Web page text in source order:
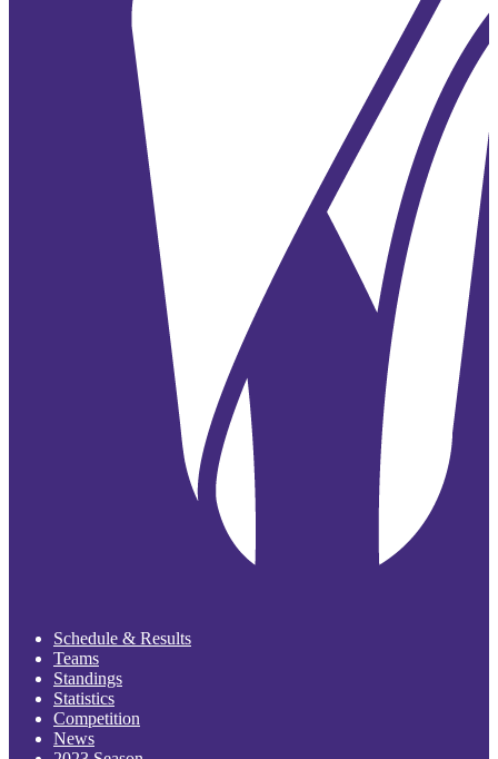
Schedule & Results
Teams
Standings
Statistics
Competition
News